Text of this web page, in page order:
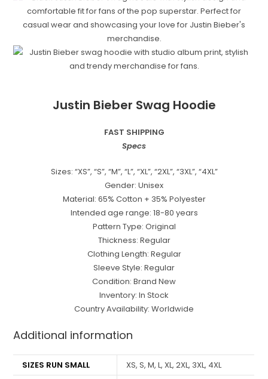
Justin Bieber Swag Hoodie
FAST SHIPPING
Specs
Sizes: “XS”, “S”, “M”, “L”, “XL”, “2XL”, “3XL”, “4XL”
Gender: Unisex
Material: 65% Cotton + 35% Polyester
Intended age range: 18-80 years
Pattern Type: Original
Thickness: Regular
Clothing Length: Regular
Sleeve Style: Regular
Condition: Brand New
Inventory: In Stock
Country Availability: Worldwide
Additional information
SIZES RUN SMALL
XS, S, M, L, XL, 2XL, 3XL, 4XL